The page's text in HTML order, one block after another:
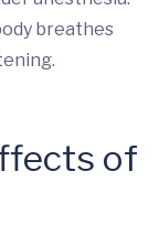
breathes
of